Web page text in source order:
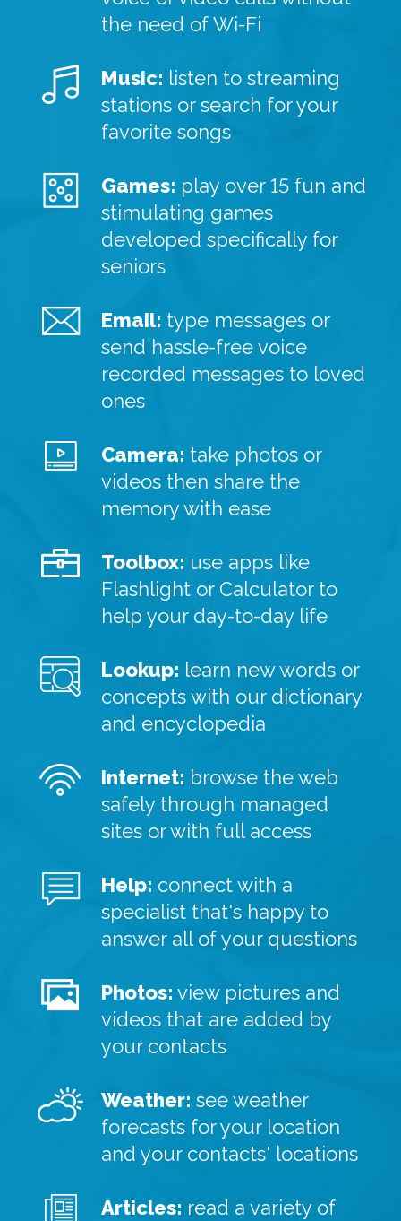
the need of Wi-Fi
Music: listen to streaming
stations or search for your
favorite songs
Games: play over 15 fun and
stimulating games
developed specifically for
seniors
Email: type messages or
send hassle-free voice
recorded messages to loved
ones
Camera: take photos or
videos then share the
memory with ease
Toolbox: use apps like
Flashlight or Calculator to
help your day-to-day life
Lookup: learn new words or
concepts with our dictionary
and encyclopedia
Internet: browse the web
safely through managed
sites or with full access
Help: connect with a
specialist that's happy to
answer all of your questions
Photos: view pictures and
videos that are added by
your contacts
Weather: see weather
forecasts for your location
and your contacts' locations
Articles: read a variety of